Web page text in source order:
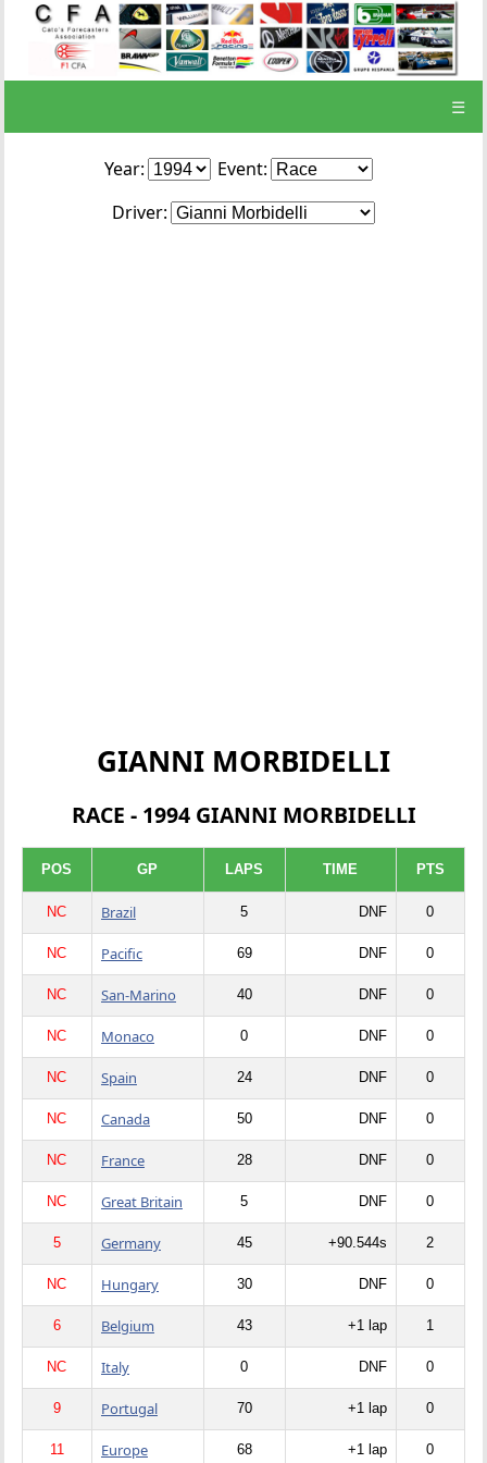
☰
Year:
Event:
Driver:
GIANNI MORBIDELLI
RACE - 1994 GIANNI MORBIDELLI
POS GP LAPS TIME PTS
NC Brazil 5 DNF 0
NC Pacific 69 DNF 0
NC San-Marino 40 DNF 0
NC Monaco 0 DNF 0
NC Spain 24 DNF 0
NC Canada 50 DNF 0
NC France 28 DNF 0
NC Great Britain 5 DNF 0
5 Germany 45 +90.544s 2
NC Hungary 30 DNF 0
6 Belgium 43 +1 lap 1
NC Italy 0 DNF 0
9 Portugal 70 +1 lap 0
11 Europe 68 +1 lap 0